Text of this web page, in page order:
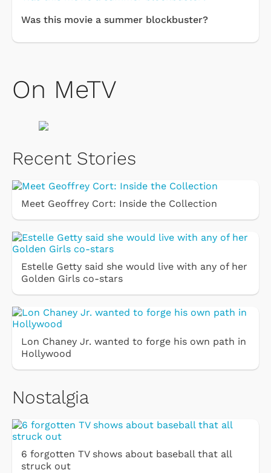
Was this movie a summer blockbuster?
On MeTV
Recent Stories
Meet Geoffrey Cort: Inside the Collection
Estelle Getty said she would live with any of her
Golden Girls co-stars
Lon Chaney Jr. wanted to forge his own path in
Hollywood
Nostalgia
6 forgotten TV shows about baseball that all
struck out